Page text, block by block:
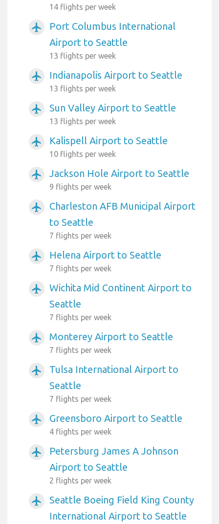
14 flights per week
airplanemode_active
Port Columbus International
Airport to Seattle
13 flights per week
airplanemode_active Indianapolis Airport to Seattle
13 flights per week
airplanemode_active Sun Valley Airport to Seattle
13 flights per week
airplanemode_active Kalispell Airport to Seattle
10 flights per week
airplanemode_active Jackson Hole Airport to Seattle
9 flights per week
airplanemode_active
Charleston AFB Municipal Airport
to Seattle
7 flights per week
airplanemode_active Helena Airport to Seattle
7 flights per week
airplanemode_active
Wichita Mid Continent Airport to
Seattle
7 flights per week
airplanemode_active Monterey Airport to Seattle
7 flights per week
airplanemode_active
Tulsa International Airport to
Seattle
7 flights per week
airplanemode_active Greensboro Airport to Seattle
4 flights per week
airplanemode_active
Petersburg James A Johnson
Airport to Seattle
2 flights per week
airplanemode_active
Seattle Boeing Field King County
International Airport to Seattle